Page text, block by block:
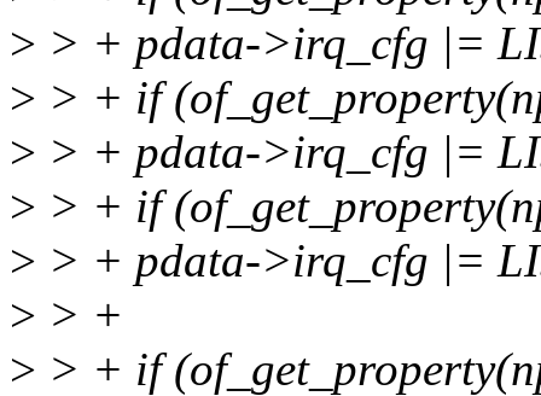
> > + pdata->irq_cfg |=
> > + if
> > + pdata->irq_cfg |=
> > + if
> > + pdata->irq_cfg |=
> > +
> > + if